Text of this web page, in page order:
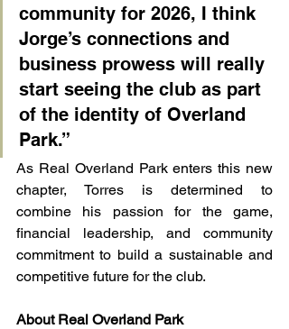
community for 2026, I think
Jorge’s connections and
business prowess will really
start seeing the club as part
of the identity of Overland
Park.”
As Real Overland Park enters this new
chapter, Torres is determined to
combine his passion for the game,
financial leadership, and community
commitment to build a sustainable and
competitive future for the club.
About Real Overland Park